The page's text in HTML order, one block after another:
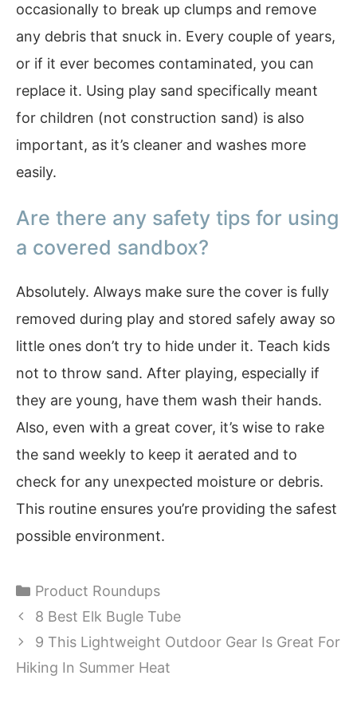
occasionally to break up clumps and remove
any debris that snuck in. Every couple of years,
or if it ever becomes contaminated, you can
replace it. Using play sand specifically meant
for children (not construction sand) is also
important, as it’s cleaner and washes more
easily.
Are there any safety tips for using
a covered sandbox?
Absolutely. Always make sure the cover is fully
removed during play and stored safely away so
little ones don’t try to hide under it. Teach kids
not to throw sand. After playing, especially if
they are young, have them wash their hands.
Also, even with a great cover, it’s wise to rake
the sand weekly to keep it aerated and to
check for any unexpected moisture or debris.
This routine ensures you’re providing the safest
possible environment.
Categories
Product Roundups
8 Best Elk Bugle Tube
9 This Lightweight Outdoor Gear Is Great For
Hiking In Summer Heat